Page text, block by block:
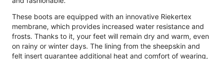
These boots are equipped with an innovative Riekertex
membrane, which provides increased water resistance and
frosts. Thanks to it, your feet will remain dry and warm, even
on rainy or winter days. The lining from the sheepskin and
felt insert guarantee additional heat and comfort of wearing,